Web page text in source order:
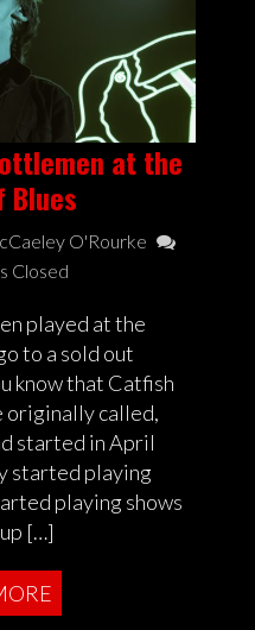
at the
Blues
O'Rourke
Closed
played at the
to a sold out
know that Catfish
originally called,
started in April
started playing
playing shows
[…]